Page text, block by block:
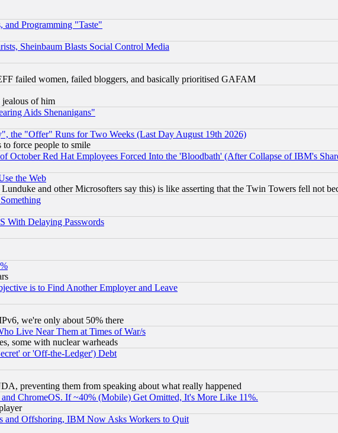
and Programming "Taste"
Sheinbaum Blasts Social Control Media
failed women, failed bloggers, and basically prioritised GAFAM
of him
Aids Shenanigans"
the "Offer" Runs for Two Weeks (Last Day August 19th 2026)
force people to smile
October Red Hat Employees Forced Into the 'Bloodbath' (After Collapse of IBM's
the Web
and other Microsofters say this) is like asserting that the Twin Towers fell not
With Delaying Passwords
is to Find Another Employer and Leave
we're only about 50% there
Live Near Them at Times of War/s
some with nuclear warheads
or 'Off-the-Ledger') Debt
preventing them from speaking about what really happened
ChromeOS. If ~40% (Mobile) Get Omitted, It's More Like 11%.
Offshoring, IBM Now Asks Workers to Quit